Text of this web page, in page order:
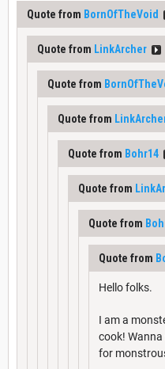
Quote from BornOfTheVoid
Quote from LinkArcher
Quote from
Quote from
Quote from Bohr14
Quote from
Quote from
Quote from
Hello folks.
I am a
cook!
for